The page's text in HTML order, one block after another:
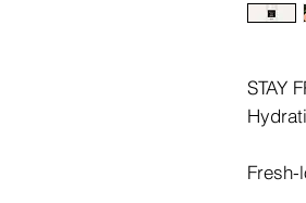
STAY